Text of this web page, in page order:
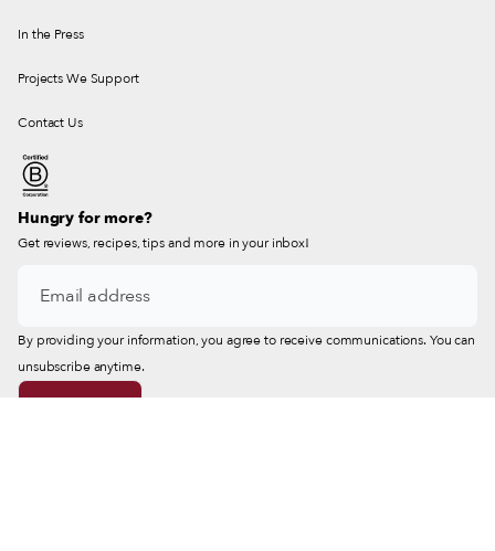
In the Press
Projects We Support
Contact Us
Hungry for more?
Get reviews, recipes, tips and more in your inbox!
By providing your information, you agree to receive communications. You can
unsubscribe anytime.